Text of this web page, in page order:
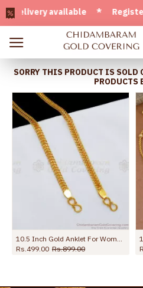
available * Register to
SORRY THIS PRODUCT IS
PRODUCTS
Rs.499.00 Rs.899.00